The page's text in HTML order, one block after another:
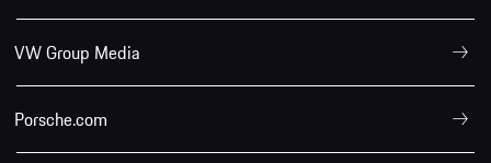
VW Group Media
Porsche.com